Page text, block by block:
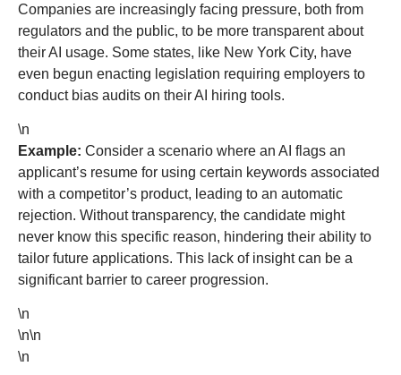
Companies are increasingly facing pressure, both from
regulators and the public, to be more transparent about
their AI usage. Some states, like New York City, have
even begun enacting legislation requiring employers to
conduct bias audits on their AI hiring tools.
\n
Example: Consider a scenario where an AI flags an
applicant’s resume for using certain keywords associated
with a competitor’s product, leading to an automatic
rejection. Without transparency, the candidate might
never know this specific reason, hindering their ability to
tailor future applications. This lack of insight can be a
significant barrier to career progression.
\n
\n\n
\n